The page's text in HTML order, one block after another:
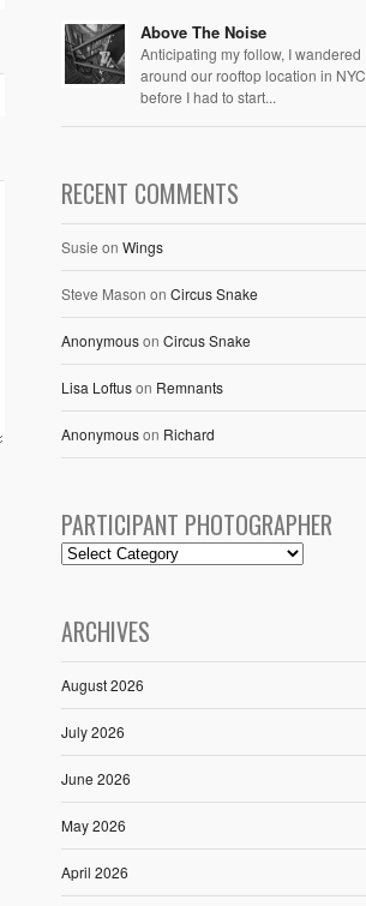
Above The Noise
Anticipating my follow, I wandered
around our rooftop location in NYC
before I had to start...
RECENT COMMENTS
Susie on Wings
Steve Mason on Circus Snake
Anonymouson Circus Snake
Lisa Loftuson Remnants
Anonymouson Richard
PARTICIPANT PHOTOGRAPHER
ARCHIVES
August 2026
July 2026
June 2026
May 2026
April 2026